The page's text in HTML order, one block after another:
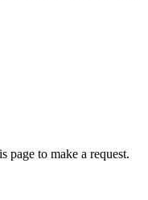
to make a request.